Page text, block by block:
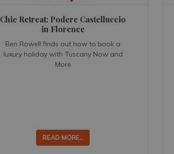
Chic Retreat: Podere Castelluccio
in Florence
Ben Rowell finds out how to book a
luxury holiday with Tuscany Now and
More
READ MORE...